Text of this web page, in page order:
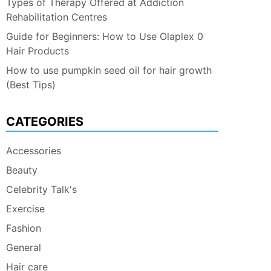
Types of Therapy Offered at Addiction
Rehabilitation Centres
Guide for Beginners: How to Use Olaplex 0
Hair Products
How to use pumpkin seed oil for hair growth
(Best Tips)
CATEGORIES
Accessories
Beauty
Celebrity Talk's
Exercise
Fashion
General
Hair care